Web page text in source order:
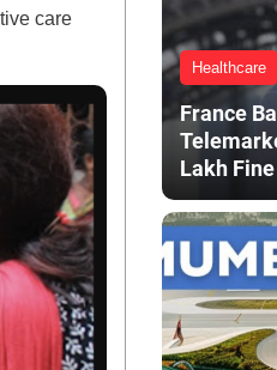
care
Healthcare
France
Lakh Fine